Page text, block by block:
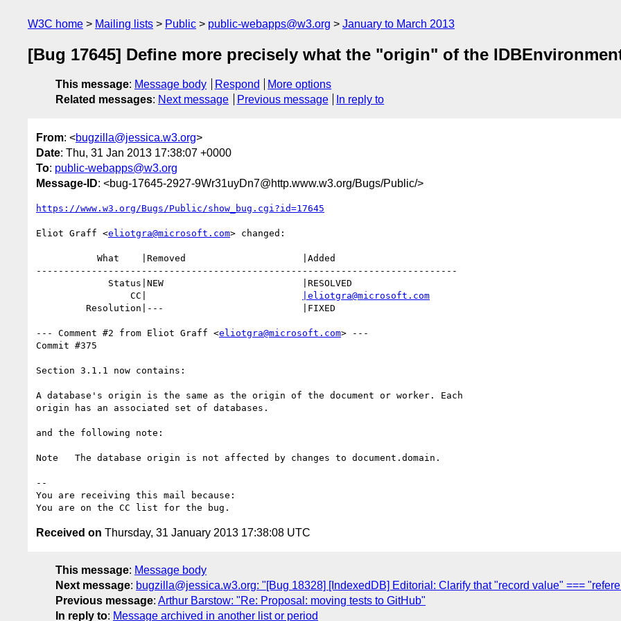
W3C home Mailing lists Public public-webapps@w3.org January to March 2013
[Bug 17645] Define more precisely what the "origin" of the
This message: Message body Respond
More options
Related messages: Next message Previous message In reply to
From: <bugzilla@jessica.w3.org>
Date: Thu, 31 Jan 2013 17:38:07 +0000
To: public-webapps@w3.org
Message-ID: <bug-17645-2927-9Wr31uyDn7@http.www.w3.org/Bugs/Public/>
https://www.w3.org/Bugs/Public/show_bug.cgi?id=17645
Eliot Graff <eliotgra@microsoft.com> changed:
----------------------------------------------------------------------------
                 CC|
|eliotgra@microsoft.com
--- Comment #2 from Eliot Graff <eliotgra@microsoft.com> ---
Commit #375
Section 3.1.1 now contains:
A database's origin is the same as the origin of the document or worker. Each
origin has an associated set of databases.
and the following note:
Note   The database origin is not affected by changes to document.domain.
--
You are receiving this mail because:
Received on Thursday, 31 January 2013 17:38:08 UTC
This message: Message body
Next message: bugzilla@jessica.w3.org: "[Bug 18328] [IndexedDB] Editorial: Clarify that "record value" ===
Previous message: Arthur Barstow: "Re: Proposal: moving tests to GitHub"
In reply to: Message archived in another list or period